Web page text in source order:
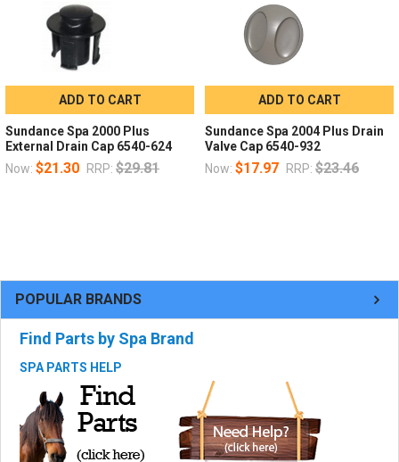
POPULAR BRANDS
Find Parts by Spa Brand
SPA PARTS HELP
ADD TO CART
Sundance Spa 2000 Plus
External Drain Cap 6540-624
Now: $21.30 RRP: $29.81
ADD TO CART
Sundance Spa 2004 Plus Drain
Valve Cap 6540-932
Now: $17.97 RRP: $23.46